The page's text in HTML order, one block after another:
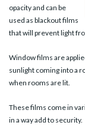
opacity and can be
used as blackout films
that will prevent light
Window films are
sunlight coming into a
when rooms are lit.
These films come in
in a way add to security.